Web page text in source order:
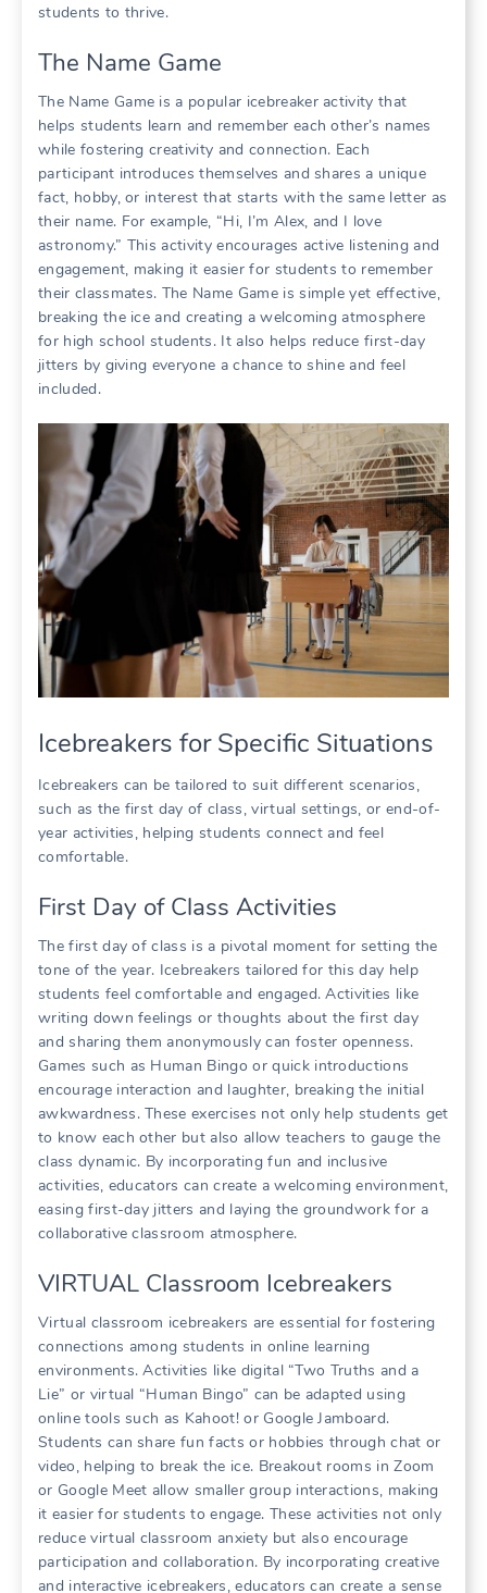
students to thrive.
The Name Game
The Name Game is a popular icebreaker activity that
helps students learn and remember each other’s names
while fostering creativity and connection. Each
participant introduces themselves and shares a unique
fact, hobby, or interest that starts with the same letter as
their name. For example, “Hi, I’m Alex, and I love
astronomy.” This activity encourages active listening and
engagement, making it easier for students to remember
their classmates. The Name Game is simple yet effective,
breaking the ice and creating a welcoming atmosphere
for high school students. It also helps reduce first-day
jitters by giving everyone a chance to shine and feel
included.
Icebreakers for Specific Situations
Icebreakers can be tailored to suit different scenarios,
such as the first day of class, virtual settings, or end-of-
year activities, helping students connect and feel
comfortable.
First Day of Class Activities
The first day of class is a pivotal moment for setting the
tone of the year. Icebreakers tailored for this day help
students feel comfortable and engaged. Activities like
writing down feelings or thoughts about the first day
and sharing them anonymously can foster openness.
Games such as Human Bingo or quick introductions
encourage interaction and laughter, breaking the initial
awkwardness. These exercises not only help students get
to know each other but also allow teachers to gauge the
class dynamic. By incorporating fun and inclusive
activities, educators can create a welcoming environment,
easing first-day jitters and laying the groundwork for a
collaborative classroom atmosphere.
VIRTUAL Classroom Icebreakers
Virtual classroom icebreakers are essential for fostering
connections among students in online learning
environments. Activities like digital “Two Truths and a
Lie” or virtual “Human Bingo” can be adapted using
online tools such as Kahoot! or Google Jamboard.
Students can share fun facts or hobbies through chat or
video, helping to break the ice. Breakout rooms in Zoom
or Google Meet allow smaller group interactions, making
it easier for students to engage. These activities not only
reduce virtual classroom anxiety but also encourage
participation and collaboration. By incorporating creative
and interactive icebreakers, educators can create a sense